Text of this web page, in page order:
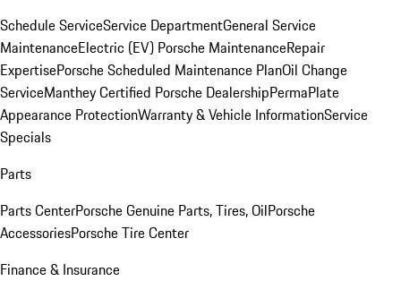
Schedule ServiceService DepartmentGeneral Service
MaintenanceElectric (EV) Porsche MaintenanceRepair
ExpertisePorsche Scheduled Maintenance PlanOil Change
ServiceManthey Certified Porsche DealershipPermaPlate
Appearance ProtectionWarranty & Vehicle InformationService
Specials
Parts
Parts CenterPorsche Genuine Parts, Tires, OilPorsche
AccessoriesPorsche Tire Center
Finance & Insurance